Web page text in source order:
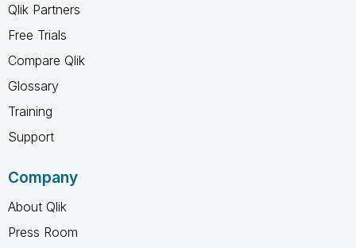
Qlik Partners
Free Trials
Compare Qlik
Glossary
Training
Support
Company
About Qlik
Press Room